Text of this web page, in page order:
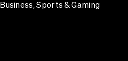
Business, Sports & Gaming